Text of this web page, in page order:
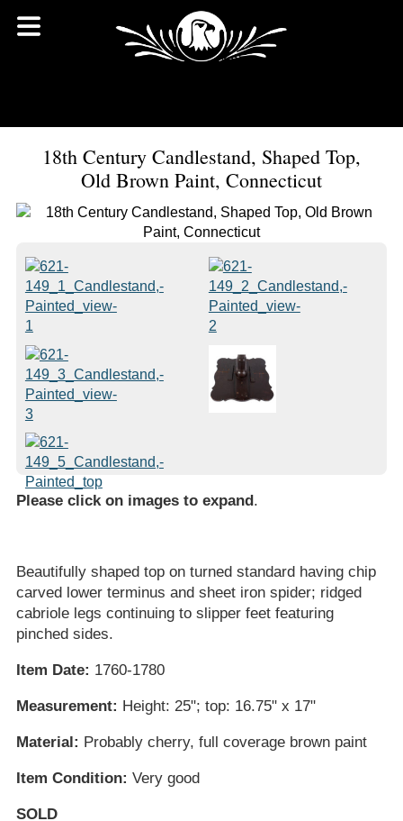
18th Century Candlestand, Shaped Top,
Old Brown Paint, Connecticut
Please click on images to expand.
Beautifully shaped top on turned standard having chip
carved lower terminus and sheet iron spider; ridged
cabriole legs continuing to slipper feet featuring
pinched sides.
Item Date: 1760-1780
Measurement: Height: 25"; top: 16.75" x 17"
Material: Probably cherry, full coverage brown paint
Item Condition: Very good
SOLD